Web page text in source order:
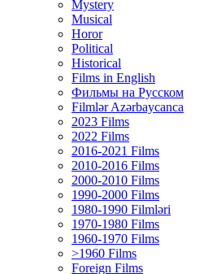
Mystery
Musical
Horor
Political
Historical
Films in English
Фильмы на Русском
Filmlər Azərbaycanca
2023 Films
2022 Films
2016-2021 Films
2010-2016 Films
2000-2010 Films
1990-2000 Films
1980-1990 Filmləri
1970-1980 Films
1960-1970 Films
>1960 Films
Foreign Films